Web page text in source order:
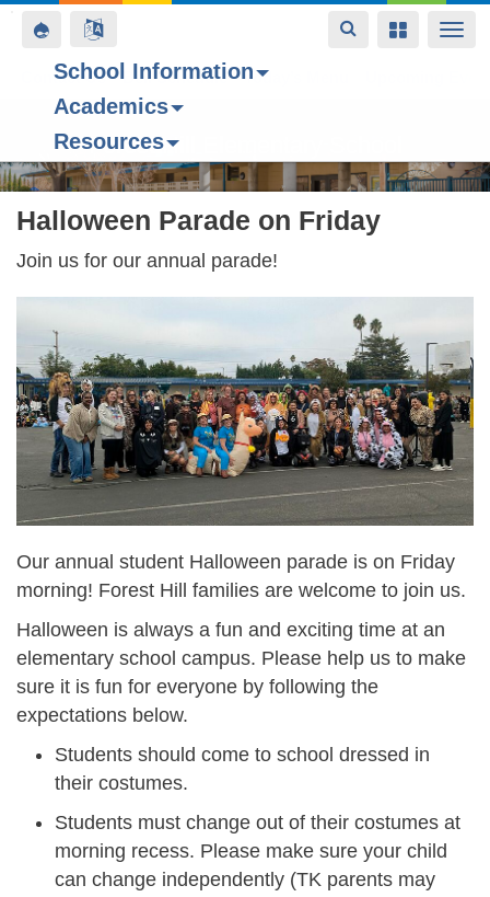
main
content
Toggle
Toggle
Toggle
School Information
Academics
Resources
Forest Hill Elementary School
Space home
Contact Us Bell Schedule Today’s Menu
Halloween Parade on Friday
Join us for our annual parade!
Our annual student Halloween parade is on Friday
morning! Forest Hill families are welcome to join us.
Halloween is always a fun and exciting time at an
elementary school campus. Please help us to make
sure it is fun for everyone by following the
expectations below.
Students should come to school dressed in
their costumes.
Students must change out of their costumes at
morning recess. Please make sure your child
can change independently (TK parents may